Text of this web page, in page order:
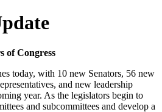
of Congress
today, with 10 new Senators, 56 new
and new leadership
year. As the legislators begin to
and subcommittees and develop a